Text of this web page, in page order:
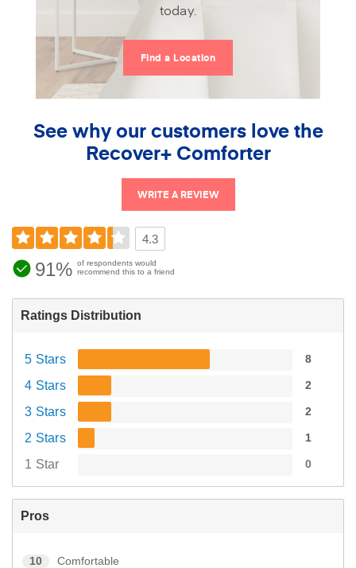
today.
Find a Location
See why our customers love the
Recover+ Comforter
WRITE A REVIEW
4.3
91% of respondents would
recommend this to a friend
Ratings Distribution
5 Stars 8
4 Stars 2
3 Stars 2
2 Stars 1
1 Star 0
Pros
10 Comfortable